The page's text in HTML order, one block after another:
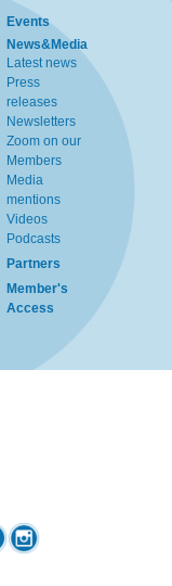
Events
News&Media
Latest news
Press
releases
Newsletters
Zoom on our
Members
Media
mentions
Videos
Podcasts
Partners
Member's
Access